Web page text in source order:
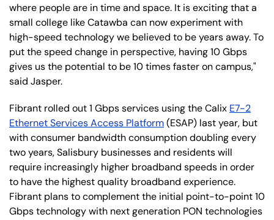
where people are in time and space. It is exciting that a
small college like Catawba can now experiment with
high-speed technology we believed to be years away. To
put the speed change in perspective, having 10 Gbps
gives us the potential to be 10 times faster on campus,"
said Jasper.
Fibrant rolled out 1 Gbps services using the Calix E7-2
Ethernet Services Access Platform(ESAP) last year, but
with consumer bandwidth consumption doubling every
two years, Salisbury businesses and residents will
require increasingly higher broadband speeds in order
to have the highest quality broadband experience.
Fibrant plans to complement the initial point-to-point 10
Gbps technology with next generation PON technologies